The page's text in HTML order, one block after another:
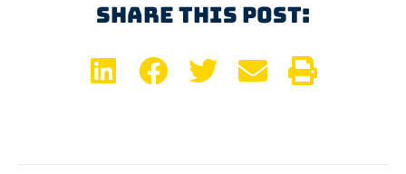
Share This Post: